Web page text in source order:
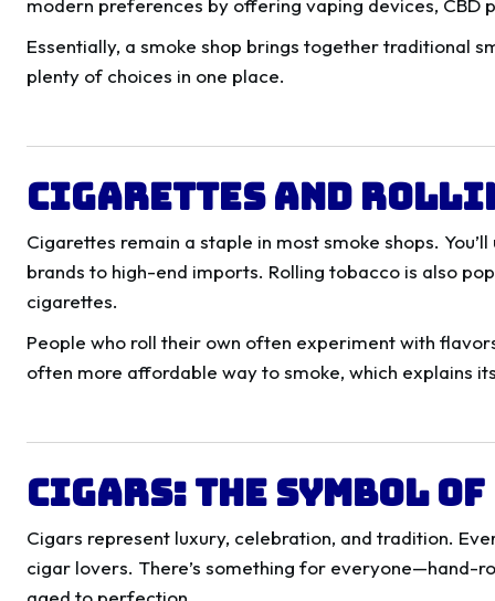
modern preferences by offering vaping devices, CBD
Essentially, a smoke shop brings together traditional
plenty of choices in one place.
Cigarettes and
Cigarettes remain a staple in most smoke shops.
brands to high-end imports. Rolling tobacco is also
cigarettes.
People who roll their own often experiment with
often more affordable way to smoke, which explains
Cigars: The Symbol
Cigars represent luxury, celebration, and tradition.
cigar lovers. There’s something for everyone—hand-